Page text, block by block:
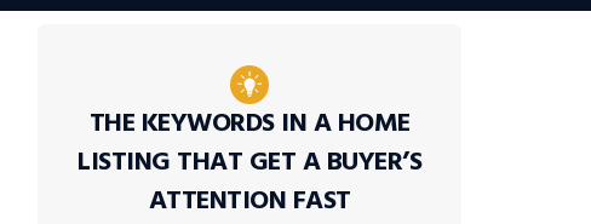
THE KEYWORDS IN A HOME
LISTING THAT GET A BUYER’S
ATTENTION FAST